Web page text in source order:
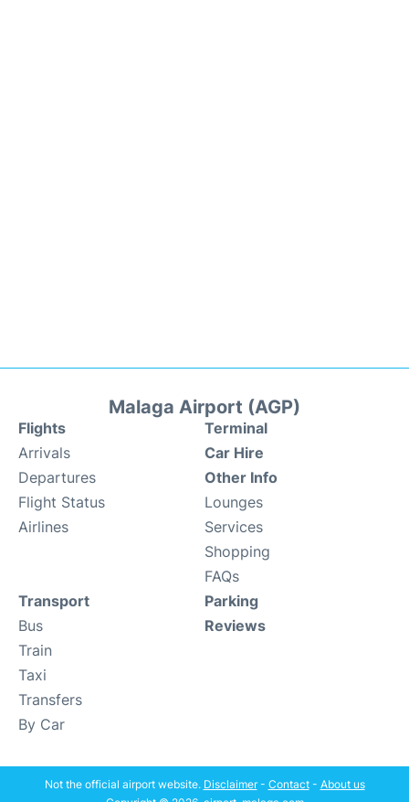
Malaga Airport (AGP)
Flights
Arrivals
Departures
Flight Status
Airlines
Terminal
Car Hire
Other Info
Lounges
Services
Shopping
FAQs
Transport
Bus
Train
Taxi
Transfers
By Car
Parking
Reviews
Not the official airport website. Disclaimer- Contact- About us